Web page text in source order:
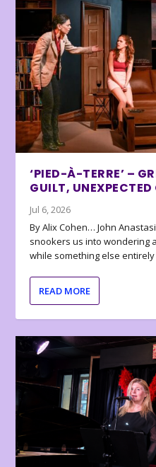
‘PIED-À-TERRE’ –
GUILT,
Jul 6, 2026
By Alix Cohen… John
snookers us into wondering
while something else
READ MORE